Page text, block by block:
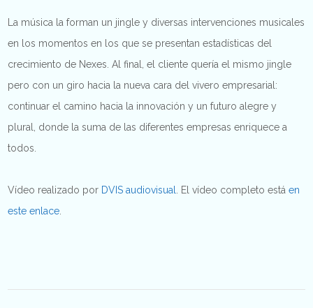
La música la forman un jingle y diversas intervenciones musicales
en los momentos en los que se presentan estadísticas del
crecimiento de Nexes. Al final, el cliente quería el mismo jingle
pero con un giro hacia la nueva cara del vivero empresarial:
continuar el camino hacia la innovación y un futuro alegre y
plural, donde la suma de las diferentes empresas enriquece a
todos.
Vídeo realizado por DVIS audiovisual. El vídeo completo estáen
este enlace.